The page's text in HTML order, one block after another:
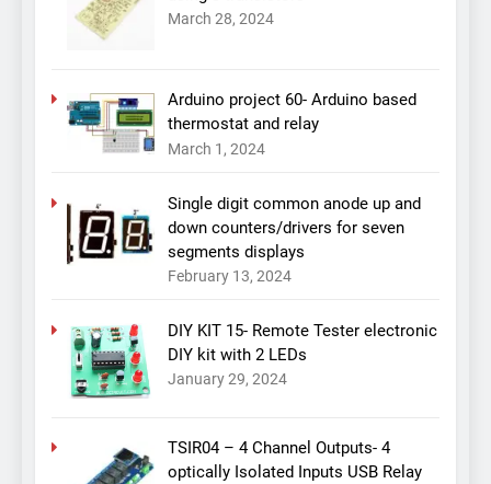
March 28, 2024
Arduino project 60- Arduino based
thermostat and relay
March 1, 2024
Single digit common anode up and
down counters/drivers for seven
segments displays
February 13, 2024
DIY KIT 15- Remote Tester electronic
DIY kit with 2 LEDs
January 29, 2024
TSIR04 – 4 Channel Outputs- 4
optically Isolated Inputs USB Relay